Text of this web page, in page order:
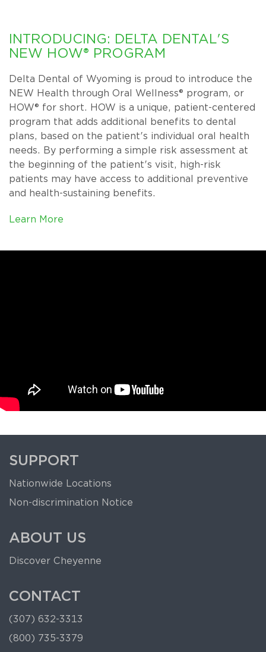
INTRODUCING: DELTA DENTAL'S
NEW HOW® PROGRAM
Delta Dental of Wyoming is proud to introduce the
NEW Health through Oral Wellness® program, or
HOW® for short. HOW is a unique, patient-centered
program that adds additional benefits to dental
plans, based on the patient's individual oral health
needs. By performing a simple risk assessment at
the beginning of the patient's visit, high-risk
patients may have access to additional preventive
and health-sustaining benefits.
Learn More
SUPPORT
Nationwide Locations
Non-discrimination Notice
ABOUT US
Discover Cheyenne
CONTACT
(307) 632-3313
(800) 735-3379